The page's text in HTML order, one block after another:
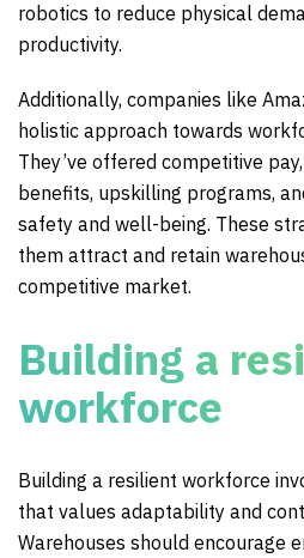
robotics to reduce physical
productivity.
Additionally, companies like
holistic approach towards
They’ve offered competitive
benefits, upskilling programs,
safety and well-being. These
them attract and retain
competitive market.
Building a
workforce
Building a resilient workforce
that values adaptability and
Warehouses should encourage